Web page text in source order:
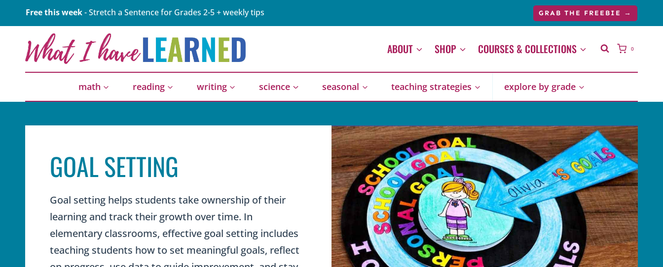
to
content
Free this week- Stretch a Sentence for Grades 2-5 + weekly tips GRAB THE FREEBIE →
ABOUT SHOP COURSES & COLLECTIONS 0
math reading writing science seasonal teaching strategies explore by grade
GOAL SETTING
Goal setting helps students take ownership of their
learning and track their growth over time. In
elementary classrooms, effective goal setting includes
teaching students how to set meaningful goals, reflect